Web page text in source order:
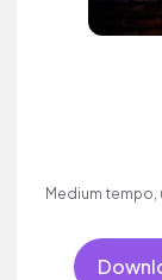
Medium tempo,